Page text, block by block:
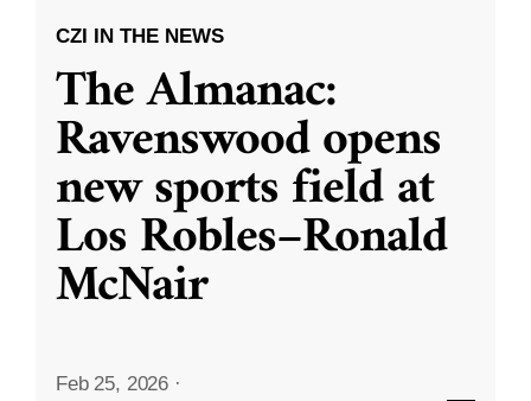
CZI IN THE NEWS
The Almanac:
Ravenswood opens
new sports field at
Los Robles–Ronald
McNair
Feb 25, 2026 ·